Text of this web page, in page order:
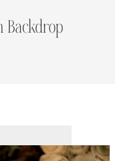
Backdrop